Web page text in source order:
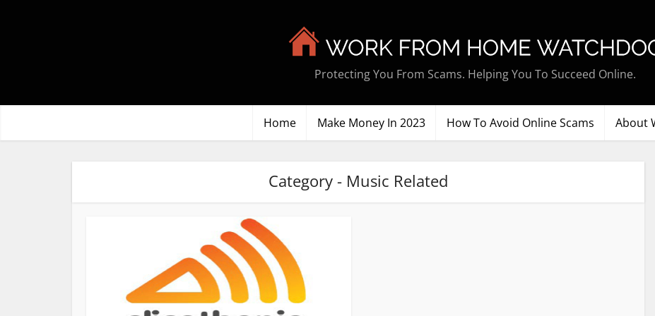
Protecting You From Scams. Helping You To Succeed Online.
Home Make Money In 2023 How To Avoid Online Scams About
Category - Music Related